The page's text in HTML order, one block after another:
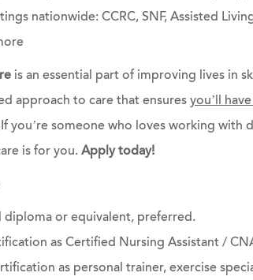
nationwide: CCRC, SNF, Assisted
is an essential part of improving lives in
approach to care that ensures you’ll
If you’re someone who loves working with
is for you. Apply today!
diploma or equivalent, preferred.
as Certified Nursing Assistant /
as personal trainer, exercise